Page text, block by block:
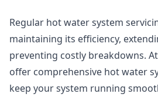
Regular hot water system
maintaining its efficiency,
preventing costly breakdowns.
offer comprehensive hot water
keep your system running